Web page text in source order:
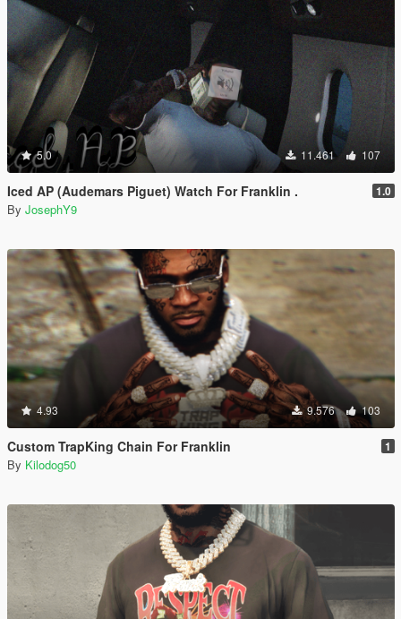
5.0 11.461 107
Iced AP (Audemars Piguet) Watch For Franklin . 1.0
By JosephY9
4.93 9.576 103
Custom TrapKing Chain For Franklin 1
By Kilodog50